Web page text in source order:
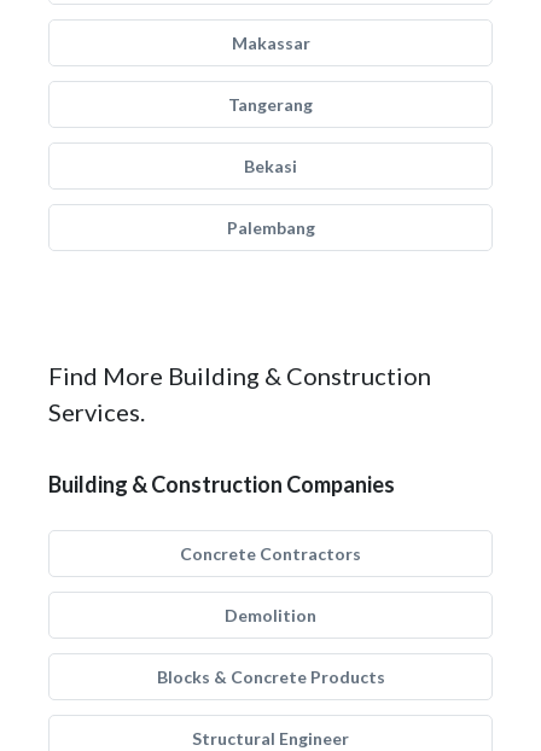
Makassar
Tangerang
Bekasi
Palembang
Find More Building & Construction
Services.
Building & Construction Companies
Concrete Contractors
Demolition
Blocks & Concrete Products
Structural Engineer